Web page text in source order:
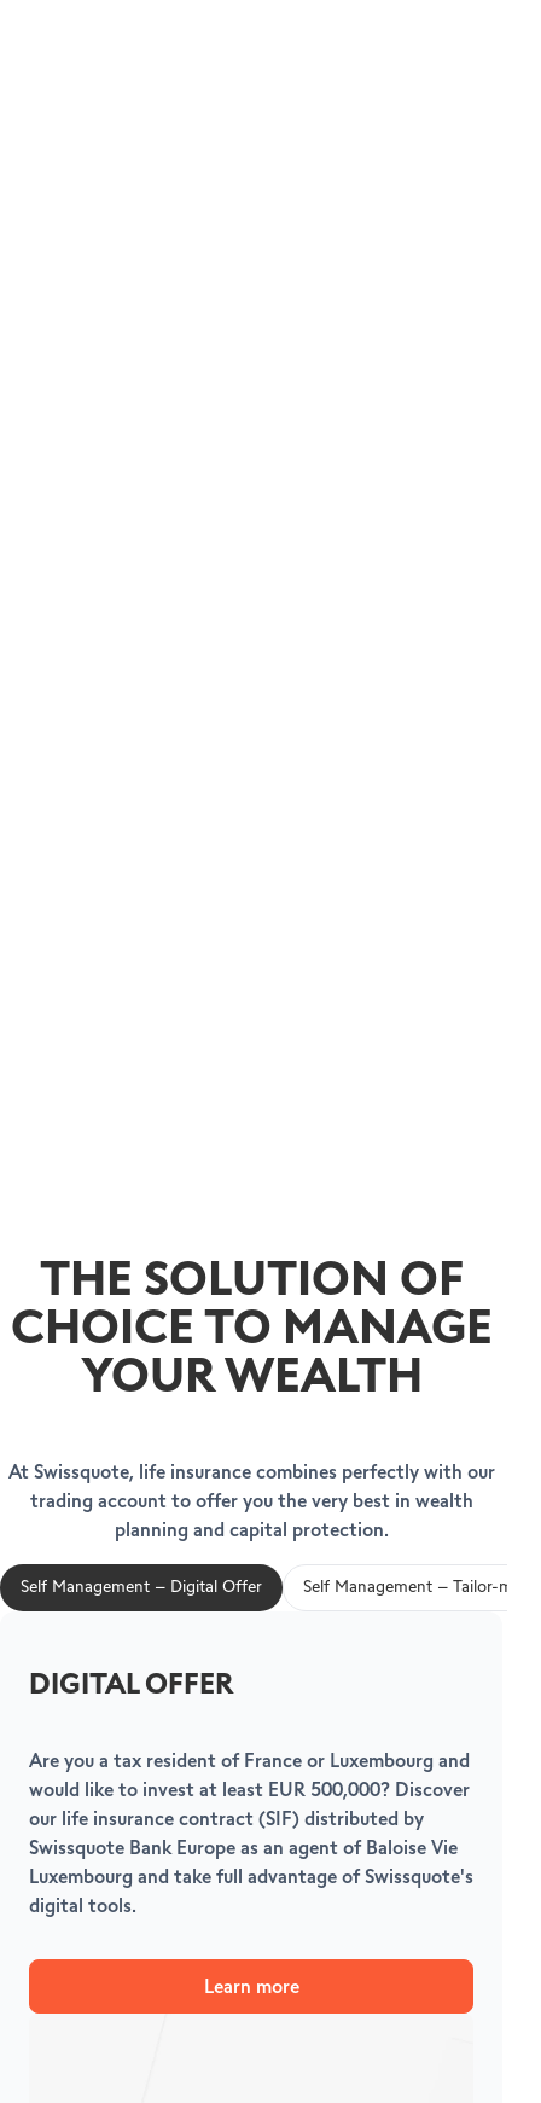
THE SOLUTION OF
CHOICE TO MANAGE
YOUR WEALTH
Self Management – Digital Offer Self Management – Tailor-
DIGITAL OFFER
Are you a tax resident of France or Luxembourg and
would like to invest at least EUR 500,000? Discover
our life insurance contract (SIF) distributed by
Swissquote Bank Europe as an agent of Baloise Vie
Luxembourg and take full advantage of Swissquote's
digital tools.
Learn more
At Swissquote, life insurance combines perfectly with our
trading account to offer you the very best in wealth
planning and capital protection.